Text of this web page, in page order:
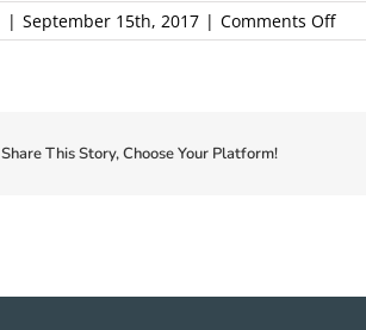
| September 15th, 2017 | Comments Offon
Share This Story, Choose Your Platform!